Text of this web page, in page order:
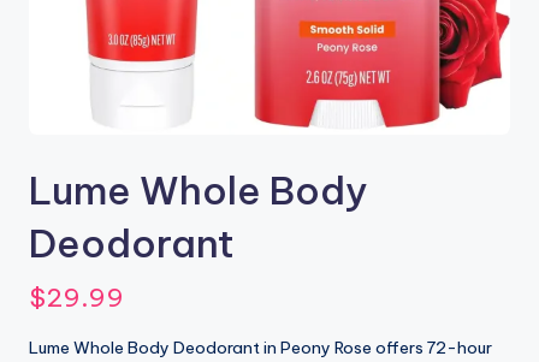
Lume Whole Body
Deodorant
$29.99
Lume Whole Body Deodorant in Peony Rose offers 72-hour